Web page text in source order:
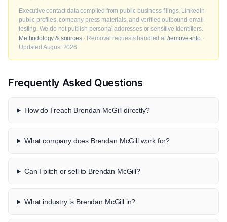
Executive contact data compiled from public business filings, LinkedIn
public profiles, company press materials, and verified outbound email
testing. We do not publish personal addresses or sensitive identifiers.
Methodology & sources· Removal requests handled at /remove-info ·
Updated August 2026.
Frequently Asked Questions
How do I reach Brendan McGill directly?
What company does Brendan McGill work for?
Can I pitch or sell to Brendan McGill?
What industry is Brendan McGill in?